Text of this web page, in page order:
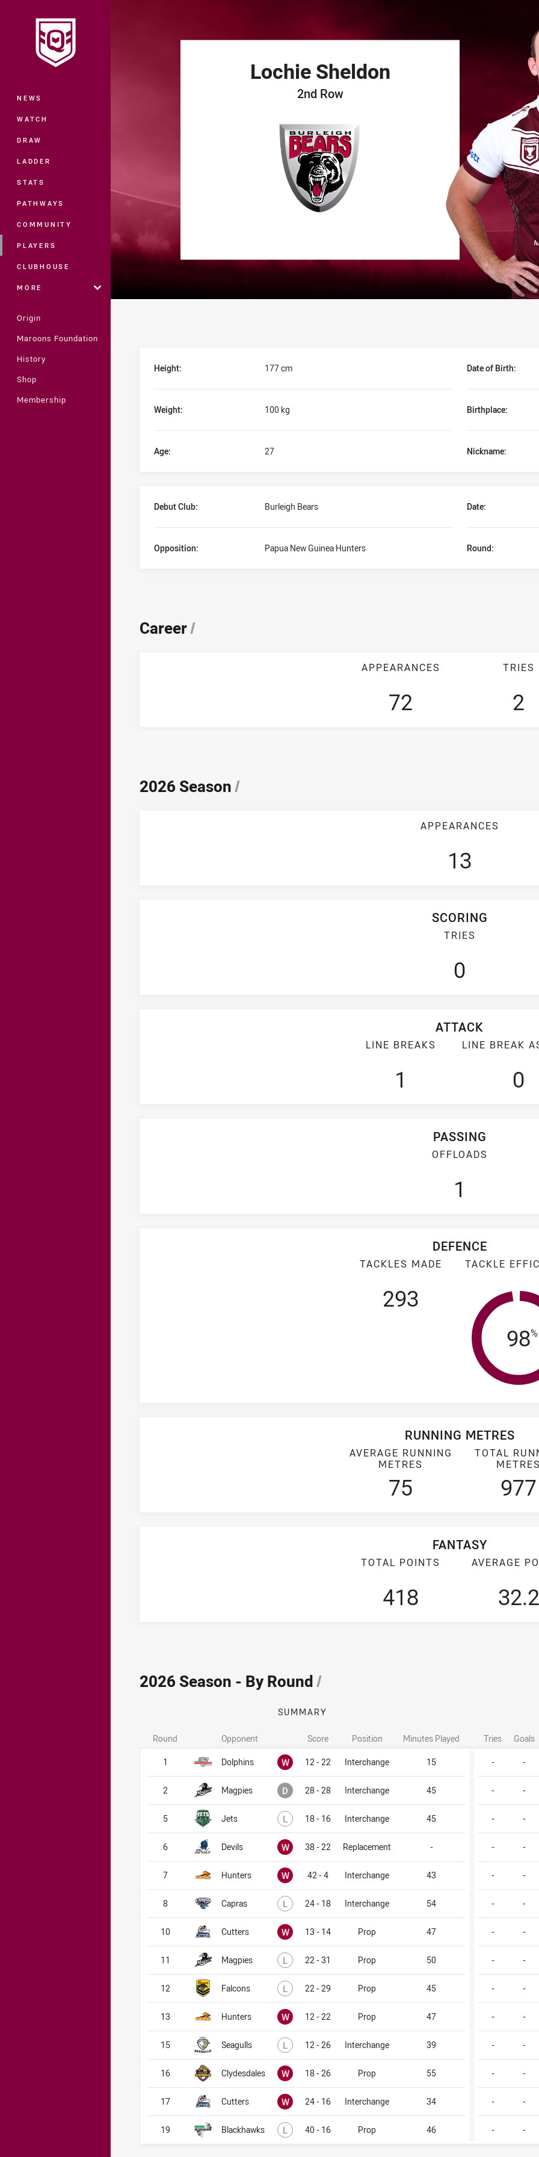
Main
NEWS
WATCH
DRAW
LADDER
STATS
PATHWAYS
COMMUNITY
PLAYERS
CLUBHOUSE
MORE
Origin
Maroons Foundation
History
Shop
Membership
Lochie Sheldon
2nd Row
Height: 177 cm Date of Birth:
Weight: 100 kg Birthplace:
Age: 27 Nickname:
Debut Club: Burleigh Bears Date:
Opposition: Papua New Guinea Hunters Round:
Career/
APPEARANCES
72
TRIES
2
2026 Season/
APPEARANCES
13
SCORING
TRIES
0
ATTACK
LINE BREAKS
1
LINE BREAK
0
PASSING
OFFLOADS
1
DEFENCE
TACKLES MADE
293
TACKLE
98%
RUNNING METRES
AVERAGE RUNNING
METRES
75
TOTAL
977
FANTASY
TOTAL POINTS
418
AVERAGE
32.2
2026 Season - By Round/
SUMMARY
Opponent Score Position Minutes Played Tries Goals
Dolphins W Won12 - 22 Interchange 15 - -
Magpies D Drawn28 - 28 Interchange 45 - -
Jets L Lost18 - 16 Interchange 45 - -
Devils W Won38 - 22 Replacement - - -
Hunters W Won42 - 4 Interchange 43 - -
Capras L Lost24 - 18 Interchange 54 - -
Cutters W Won13 - 14 Prop 47 - -
Magpies L Lost22 - 31 Prop 50 - -
Falcons L Lost22 - 29 Prop 45 - -
Hunters W Won12 - 22 Prop 47 - -
Seagulls L Lost12 - 26 Interchange 39 - -
Clydesdales W Won18 - 26 Prop 55 - -
Cutters W Won24 - 16 Interchange 34 - -
Blackhawks L Lost40 - 16 Prop 46 - -
Round
1
2
5
6
7
8
10
11
12
13
15
16
17
19